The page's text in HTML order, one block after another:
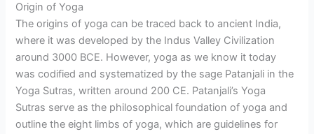
Origin of Yoga
The origins of yoga can be traced back to ancient India,
where it was developed by the Indus Valley Civilization
around 3000 BCE. However, yoga as we know it today
was codified and systematized by the sage Patanjali in the
Yoga Sutras, written around 200 CE. Patanjali’s Yoga
Sutras serve as the philosophical foundation of yoga and
outline the eight limbs of yoga, which are guidelines for